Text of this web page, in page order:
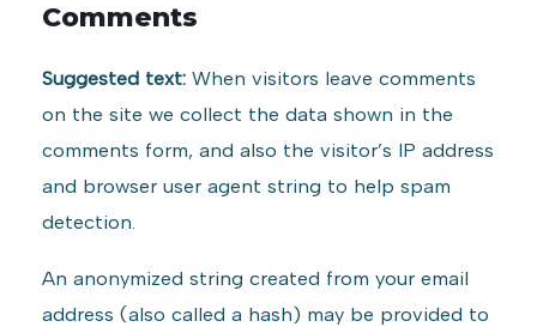
Comments
Suggested text:When visitors leave comments
on the site we collect the data shown in the
comments form, and also the visitor’s IP address
and browser user agent string to help spam
detection.
An anonymized string created from your email
address (also called a hash) may be provided to